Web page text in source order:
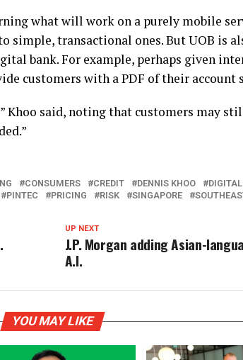
what will work on a purely mobile
simple, transactional ones. But UOB is
bank. For example, perhaps given
customers with a PDF of their account
Khoo said, noting that customers may
CONSUMERS CREDIT DENNIS KHOO DIGITAL
PINTEC PRICING RISK SINGAPORE
UP NEXT
J.P. Morgan adding Asian-
A.I.
YOU MAY LIKE